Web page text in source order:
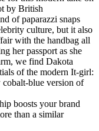
by British
of paparazzi snaps
culture, but it also
with the handbag all
her passport as she
we find Dakota
of the modern It-girl:
cobalt-blue version of
boosts your brand
than a similar